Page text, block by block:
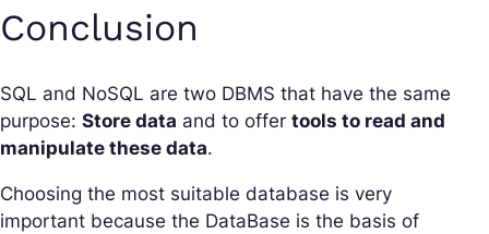
Conclusion
SQL and NoSQL are two DBMS that have the same
purpose: Store data and to offer tools to read and
manipulate these data.
Choosing the most suitable database is very
important because the DataBase is the basis of